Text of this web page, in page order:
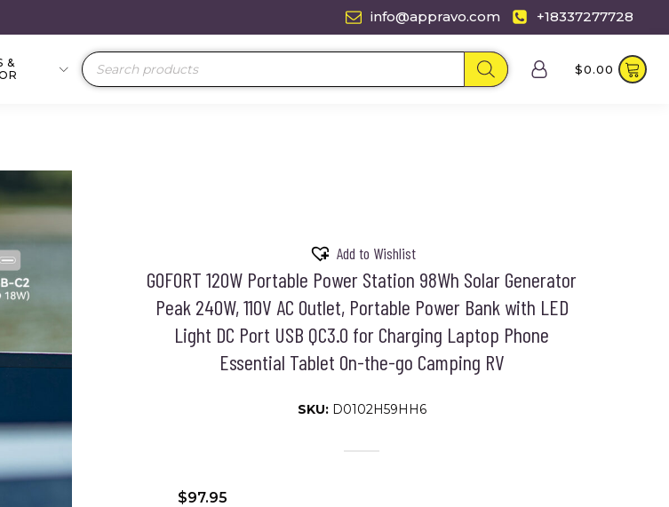
info@appravo.com +18337277728
&
Products
search
$0.00
Add to Wishlist
GOFORT 120W Portable Power Station 98Wh Solar Generator
Peak 240W, 110V AC Outlet, Portable Power Bank with LED
Light DC Port USB QC3.0 for Charging Laptop Phone
Essential Tablet On-the-go Camping RV
SKU: D0102H59HH6
$97.95